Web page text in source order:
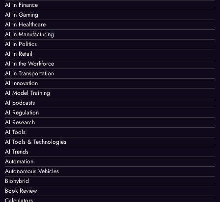
AI in Finance
AI in Gaming
AI in Healthcare
AI in Manufacturing
AI in Politics
AI in Retail
AI in the Workforce
AI in Transportation
AI Innovation
AI Model Training
AI podcasts
AI Regulation
AI Research
AI Tools
AI Tools & Technologies
AI Trends
Automation
Autonomous Vehicles
Biohybrid
Book Review